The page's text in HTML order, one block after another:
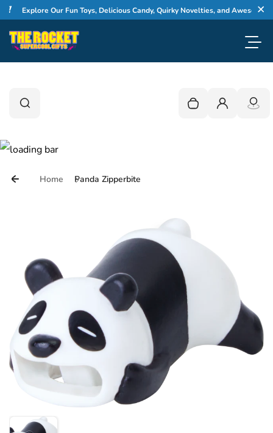
Skip to content
Explore Our Fun Toys, Delicious Candy, Quirky Novelties, and Awesome Gifts
Search
Search Your cart is empty
Login
Home Panda Zipperbite